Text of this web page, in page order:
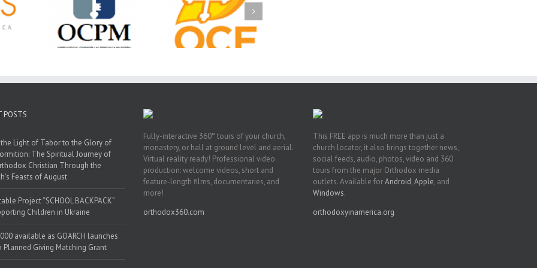
First
CSS 2026: One
Sunday, One Tray,
Hundreds of Students
Not Forgotten
The OCPM Learning
Center: Bring the Light
of Christ to a Jail or
Prison Near You
POSTS
Light of Tabor to the Glory of
The Spiritual Journey of
Christian Through the
Feasts of August
Project “SCHOOL BACKPACK”
Children in Ukraine
available as GOARCH launches
Planned Giving Matching Grant
Fully-interactive 360° tours of your church,
monastery, or hall at ground level and aerial.
Virtual reality ready! Professional video
production: welcome videos, short and
feature-length films, documentaries, and
more!
orthodox360.com
This FREE app is much more than just a
church locator, it also brings together news,
social feeds, audio, photos, video and 360
tours from the major Orthodox media
outlets. Available forAndroid,Apple, and
Windows.
orthodoxyinamerica.org